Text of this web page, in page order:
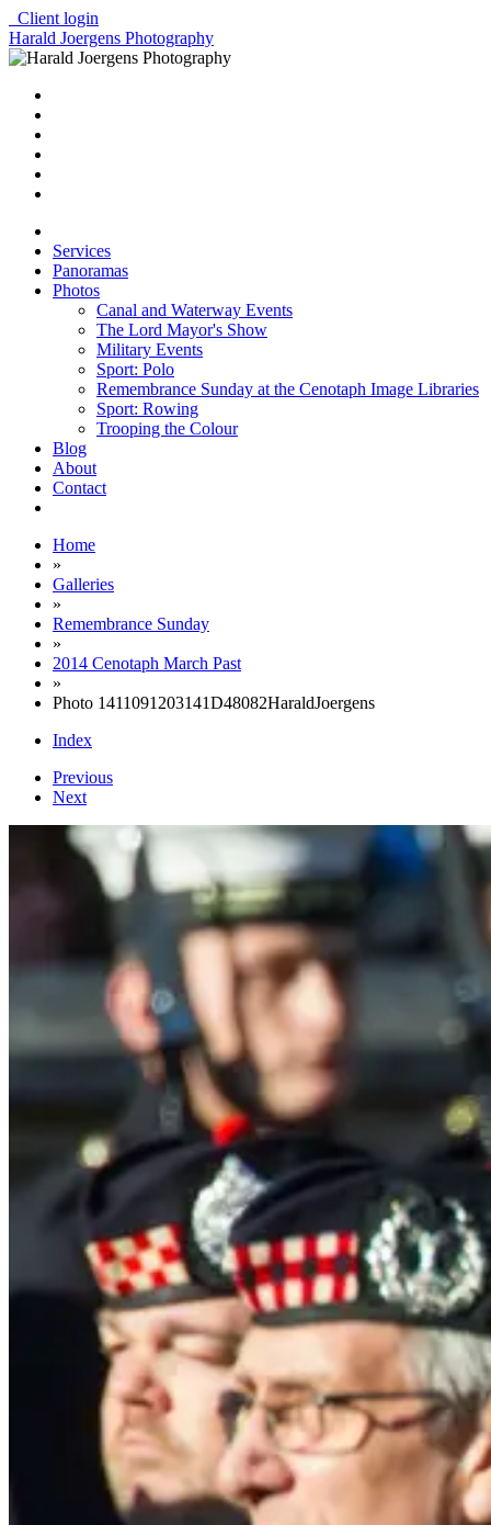
Client login
Harald Joergens Photography
Services
Panoramas
Photos
Canal and Waterway Events
The Lord Mayor's Show
Military Events
Sport: Polo
Remembrance Sunday at the Cenotaph Image Libraries
Sport: Rowing
Trooping the Colour
Blog
About
Contact
Home
»
Galleries
»
Remembrance Sunday
»
2014 Cenotaph March Past
»
Photo 1411091203141D48082HaraldJoergens
Index
Previous
Next